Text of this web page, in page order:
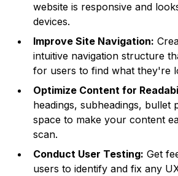
website is responsive and
devices.
Improve Site Navigation:
intuitive navigation structure
for users to find what they're
Optimize Content for
headings, subheadings, bullet
space to make your content
scan.
Conduct User Testing: Get
users to identify and fix any